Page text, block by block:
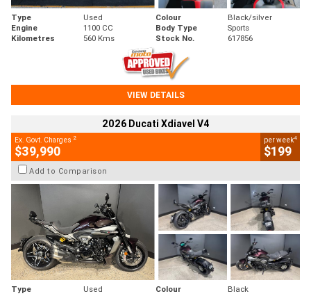
Type Used Colour
Black/silver
Engine
1100 CC Body Type
Sports
Kilometres
560 Kms Stock No. 617856
VIEW DETAILS
2026 Ducati Xdiavel V4
Ex. Govt. Charges 2
$39,990
per week4
$199
Add to Comparison
Type Used Colour
Black